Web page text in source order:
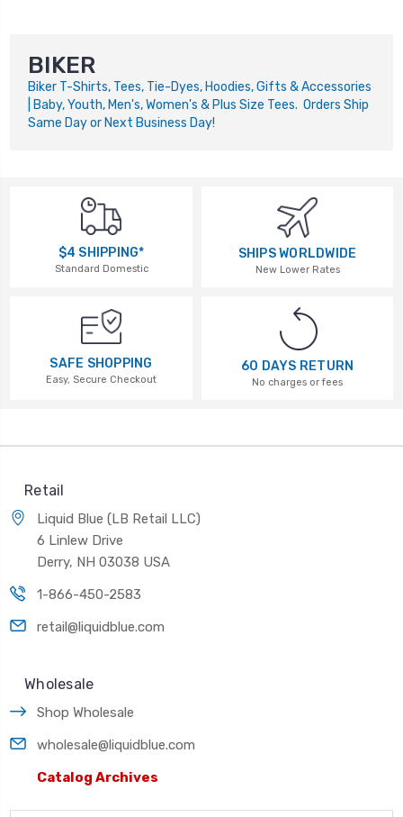
BIKER
Biker T-Shirts, Tees, Tie-Dyes, Hoodies, Gifts & Accessories
| Baby, Youth, Men's, Women's & Plus Size Tees. Orders Ship
Same Day or Next Business Day!
$4 SHIPPING*
Standard Domestic
SHIPS WORLDWIDE
New Lower Rates
SAFE SHOPPING
Easy, Secure Checkout
60 DAYS RETURN
No charges or fees
Retail
Liquid Blue (LB Retail LLC)
6 Linlew Drive
Derry, NH 03038 USA
1-866-450-2583
retail@liquidblue.com
Wholesale
Shop Wholesale
wholesale@liquidblue.com
Catalog Archives